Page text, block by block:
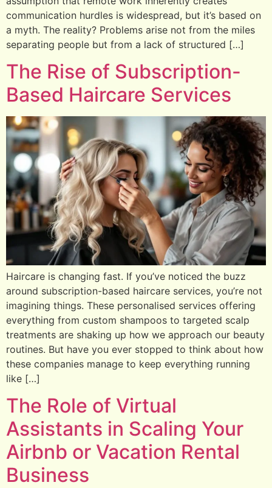
communication hurdles is widespread, but it’s based on
a myth. The reality? Problems arise not from the miles
separating people but from a lack of structured […]
The Rise of Subscription-
Based Haircare Services
Haircare is changing fast. If you’ve noticed the buzz
around subscription-based haircare services, you’re not
imagining things. These personalised services offering
everything from custom shampoos to targeted scalp
treatments are shaking up how we approach our beauty
routines. But have you ever stopped to think about how
these companies manage to keep everything running
like […]
The Role of Virtual
Assistants in Scaling Your
Airbnb or Vacation Rental
Business